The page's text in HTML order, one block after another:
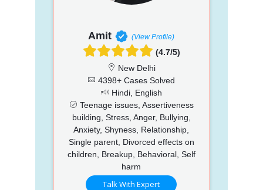
Amit (View Profile)
(4.7/5)
New Delhi
4398+ Cases Solved
Hindi, English
Teenage issues, Assertiveness
building, Stress, Anger, Bullying,
Anxiety, Shyness, Relationship,
Single parent, Divorced effects on
children, Breakup, Behavioral, Self
harm
Talk With Expert